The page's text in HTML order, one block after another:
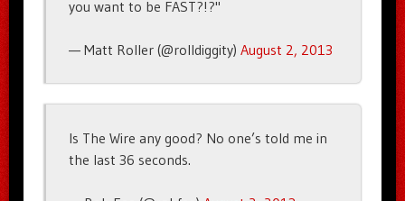
you want to be FAST?!?"
— Matt Roller (@rolldiggity)August 2, 2013
Is The Wire any good? No one’s told me in
the last 36 seconds.